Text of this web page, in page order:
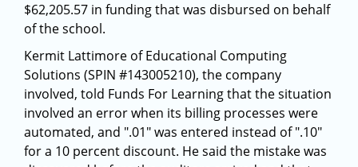
$62,205.57 in funding that was disbursed on behalf
of the school.
Kermit Lattimore of Educational Computing
Solutions (SPIN #143005210), the company
involved, told Funds For Learning that the situation
involved an error when its billing processes were
automated, and ".01" was entered instead of ".10"
for a 10 percent discount. He said the mistake was